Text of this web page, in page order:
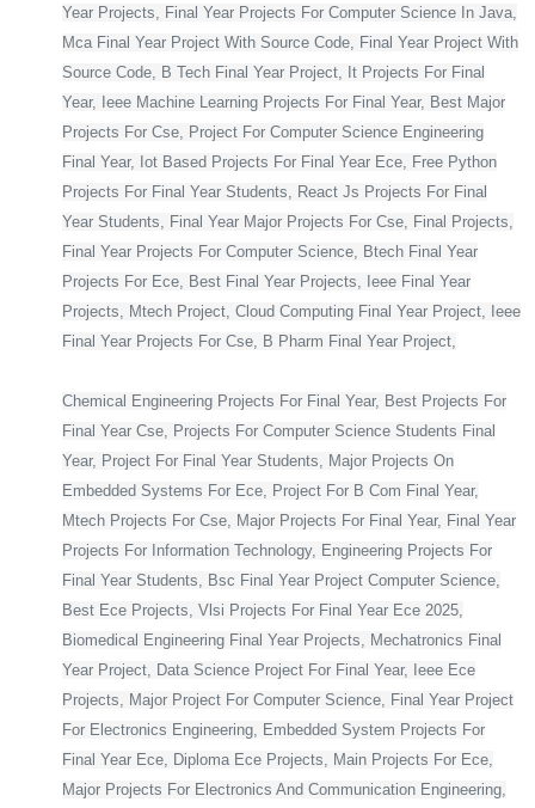
Year Projects, Final Year Projects For Computer Science In Java,
Mca Final Year Project With Source Code, Final Year Project With
Source Code, B Tech Final Year Project, It Projects For Final
Year, Ieee Machine Learning Projects For Final Year, Best Major
Projects For Cse, Project For Computer Science Engineering
Final Year, Iot Based Projects For Final Year Ece, Free Python
Projects For Final Year Students, React Js Projects For Final
Year Students, Final Year Major Projects For Cse, Final Projects,
Final Year Projects For Computer Science, Btech Final Year
Projects For Ece, Best Final Year Projects, Ieee Final Year
Projects, Mtech Project, Cloud Computing Final Year Project, Ieee
Final Year Projects For Cse, B Pharm Final Year Project,
Chemical Engineering Projects For Final Year, Best Projects For
Final Year Cse, Projects For Computer Science Students Final
Year, Project For Final Year Students, Major Projects On
Embedded Systems For Ece, Project For B Com Final Year,
Mtech Projects For Cse, Major Projects For Final Year, Final Year
Projects For Information Technology, Engineering Projects For
Final Year Students, Bsc Final Year Project Computer Science,
Best Ece Projects, Vlsi Projects For Final Year Ece 2025,
Biomedical Engineering Final Year Projects, Mechatronics Final
Year Project, Data Science Project For Final Year, Ieee Ece
Projects, Major Project For Computer Science, Final Year Project
For Electronics Engineering, Embedded System Projects For
Final Year Ece, Diploma Ece Projects, Main Projects For Ece,
Major Projects For Electronics And Communication Engineering,